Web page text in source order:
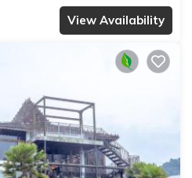
View Availability